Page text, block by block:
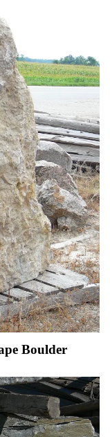
Boulder